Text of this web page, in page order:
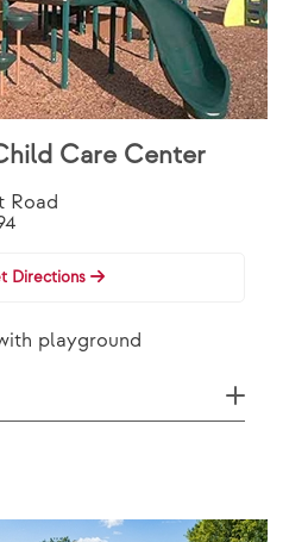
Care Center
Road
Directions
playground